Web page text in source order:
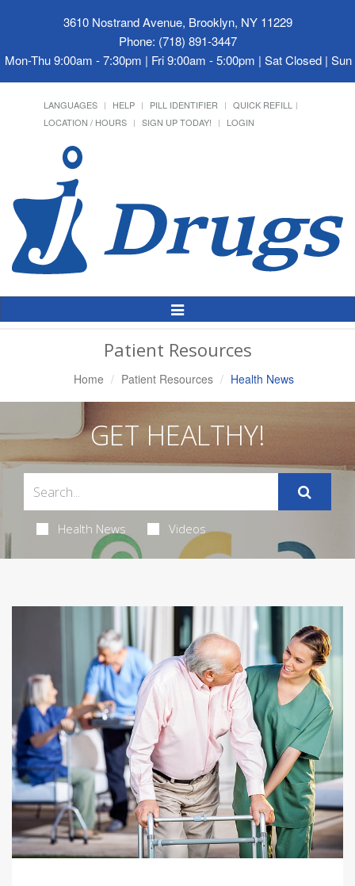
3610 Nostrand Avenue, Brooklyn, NY 11229
Phone: (718) 891-3447
Mon-Thu 9:00am - 7:30pm | Fri 9:00am - 5:00pm | Sat Closed |
LANGUAGES HELP PILL IDENTIFIER
QUICK REFILL
LOCATION / HOURS
SIGN UP TODAY! LOGIN
Toggle
Patient Resources
Home Patient Resources Health News
GET HEALTHY!
Health News Videos